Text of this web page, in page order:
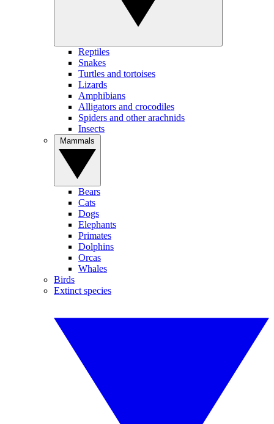
Reptiles
Snakes
Turtles and tortoises
Lizards
Amphibians
Alligators and crocodiles
Spiders and other arachnids
Insects
Bears
Cats
Dogs
Elephants
Primates
Dolphins
Orcas
Whales
Birds
Extinct species